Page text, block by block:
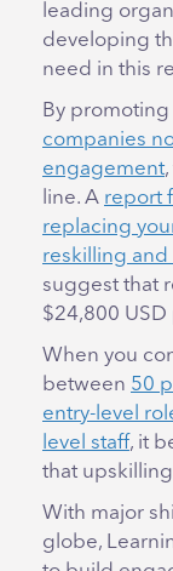
leading
developing
need in this
By
companies
engagement
line. A report
replacing
reskilling
suggest that
$24,800
When you
between 50
entry-level
level staff, it
that
With major
globe,